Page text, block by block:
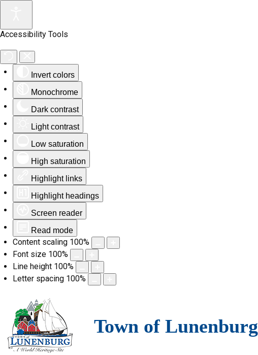
Accessibility Tools
Invert colors
Monochrome
Dark contrast
Light contrast
Low saturation
High saturation
Highlight links
Highlight headings
Screen reader
Read mode
Content scaling 100%
Font size 100%
Line height 100%
Letter spacing 100%
content
Town of Lunenburg